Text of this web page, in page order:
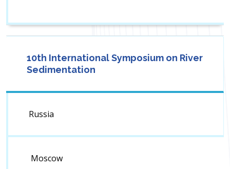
10th International Symposium on River
Sedimentation
Russia
Moscow